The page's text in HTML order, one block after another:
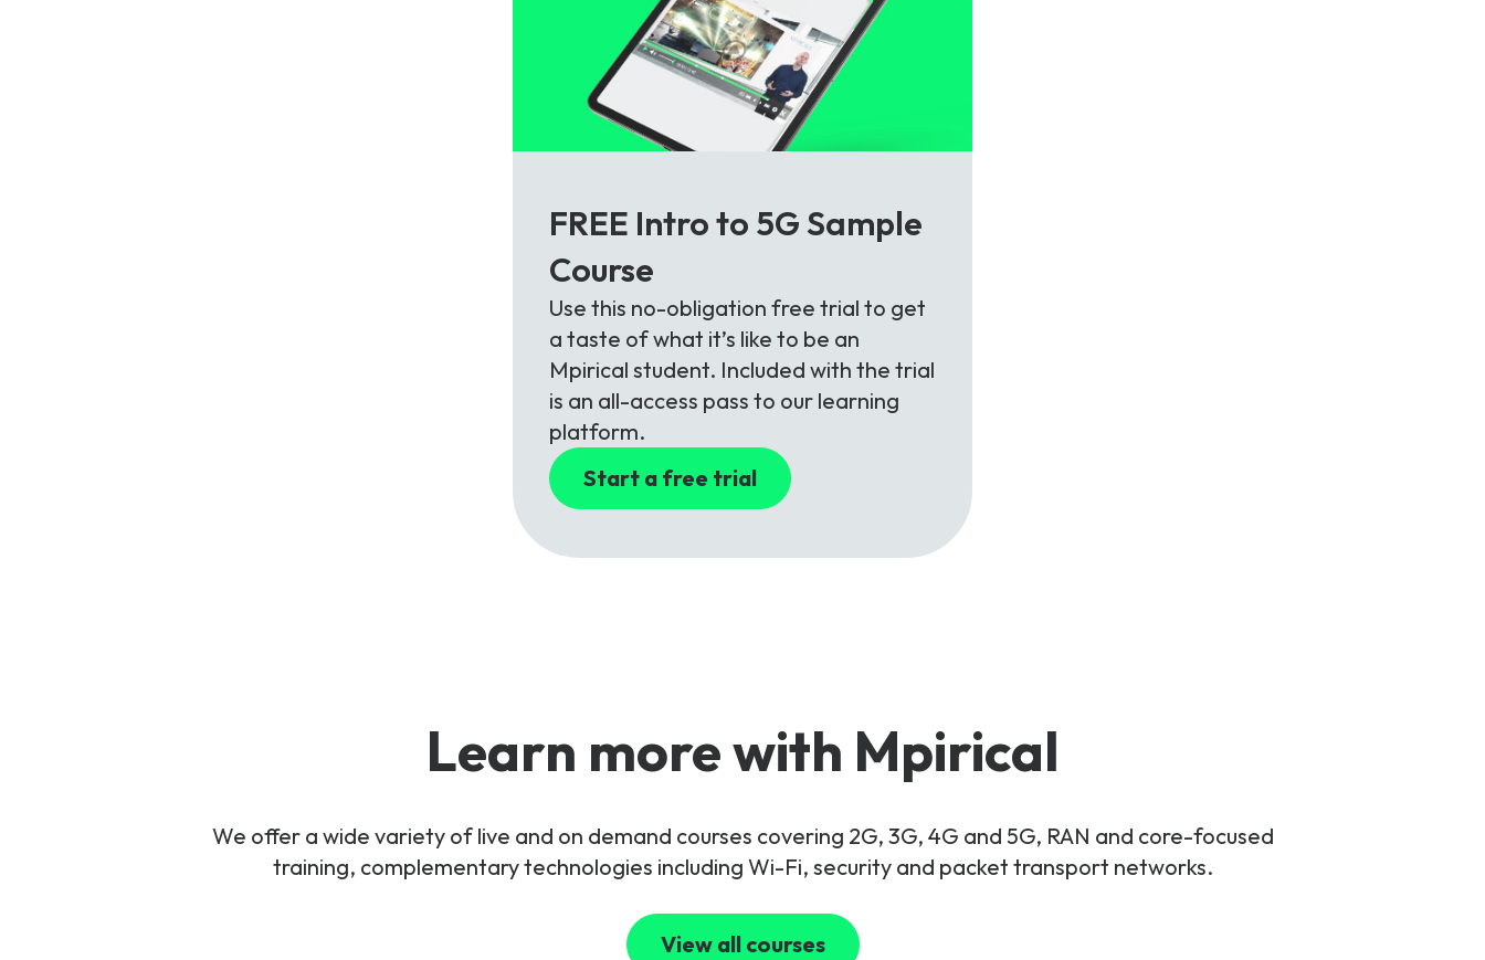
FREE Intro to 5G Sample
Course
Use this no-obligation free trial to get
a taste of what it’s like to be an
Mpirical student. Included with the trial
is an all-access pass to our learning
platform.
Start a free trial
Learn more with Mpirical
We offer a wide variety of live and on demand courses covering 2G, 3G, 4G and 5G, RAN and core-focused
training, complementary technologies including Wi-Fi, security and packet transport networks.
View all courses